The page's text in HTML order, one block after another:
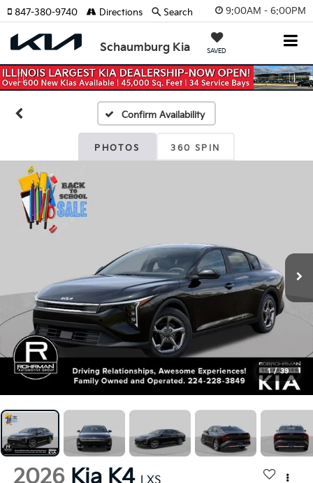
9:00AM - 6:00PM
Schaumburg Kia SAVED
847-380-9740 Directions Search
Previous
Confirm Availability
PHOTOS 360 SPIN
1 / 39
2026 Kia K4 LXS